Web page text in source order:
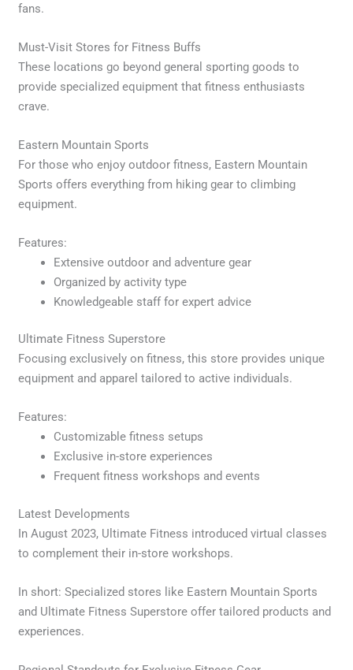
fans.
Must-Visit Stores for Fitness Buffs
These locations go beyond general sporting goods to
provide specialized equipment that fitness enthusiasts
crave.
Eastern Mountain Sports
For those who enjoy outdoor fitness, Eastern Mountain
Sports offers everything from hiking gear to climbing
equipment.
Features:
Extensive outdoor and adventure gear
Organized by activity type
Knowledgeable staff for expert advice
Ultimate Fitness Superstore
Focusing exclusively on fitness, this store provides unique
equipment and apparel tailored to active individuals.
Features:
Customizable fitness setups
Exclusive in-store experiences
Frequent fitness workshops and events
Latest Developments
In August 2023, Ultimate Fitness introduced virtual classes
to complement their in-store workshops.
In short: Specialized stores like Eastern Mountain Sports
and Ultimate Fitness Superstore offer tailored products and
experiences.